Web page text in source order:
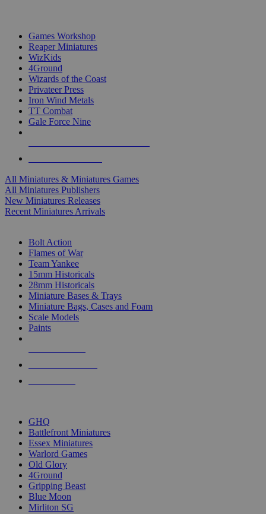
Games Workshop
Reaper Miniatures
WizKids
4Ground
Wizards of the Coast
Privateer Press
Iron Wind Metals
TT Combat
Gale Force Nine
All Miniatures & Miniatures Games
All Miniatures Publishers
New Miniatures Releases
Recent Miniatures Arrivals
Bolt Action
Flames of War
Team Yankee
15mm Historicals
28mm Historicals
Miniature Bases & Trays
Miniature Bags, Cases and Foam
Scale Models
Paints
GHQ
Battlefront Miniatures
Essex Miniatures
Warlord Games
Old Glory
4Ground
Gripping Beast
Blue Moon
Mirliton SG